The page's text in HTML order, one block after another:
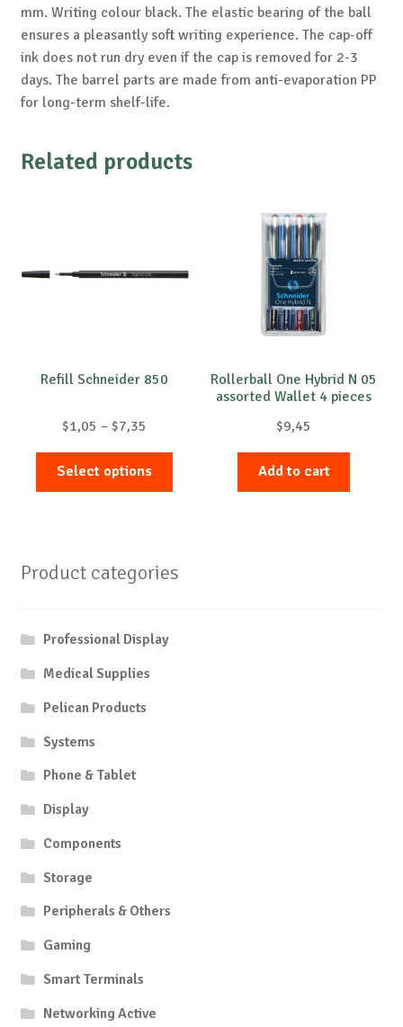
mm. Writing colour black. The elastic bearing of the ball
ensures a pleasantly soft writing experience. The cap-off
ink does not run dry even if the cap is removed for 2-3
days. The barrel parts are made from anti-evaporation PP
for long-term shelf-life.
Related products
Refill Schneider 850
$1,05 – $7,35
$1,05
through
Select options
The
Rollerball One Hybrid N 05
assorted Wallet 4 pieces
$9,45
Add to cart
Product categories
Professional Display
Medical Supplies
Pelican Products
Systems
Phone & Tablet
Display
Components
Storage
Peripherals & Others
Gaming
Smart Terminals
Networking Active